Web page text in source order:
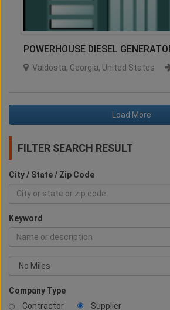
POWERHOUSE DIESEL
Valdosta, Georgia, United States
Load More
FILTER SEARCH RESULT
City / State / Zip Code
Keyword
Company Type
Contractor
Supplier